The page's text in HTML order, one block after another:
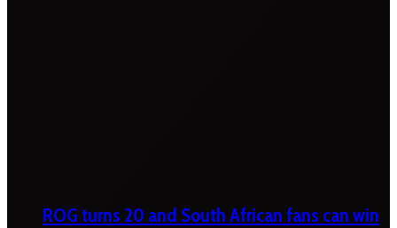
ROG turns 20 and South African fans can win